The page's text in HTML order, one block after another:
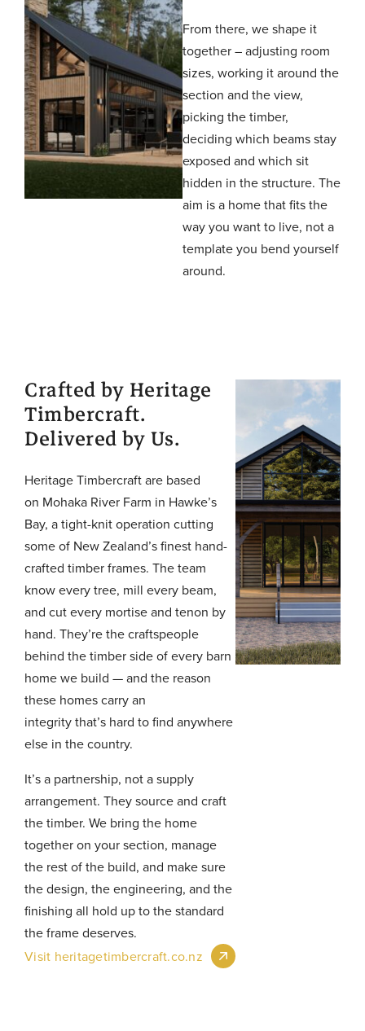
From there, we shape it
together – adjusting room
sizes, working it around the
section and the view,
picking the timber,
deciding which beams stay
exposed and which sit
hidden in the structure. The
aim is a home that fits the
way you want to live, not a
template you bend yourself
around.
Crafted by Heritage
Timbercraft.
Delivered by Us.
Heritage Timbercraft are based
on Mohaka River Farm in Hawke’s
Bay, a tight-knit operation cutting
some of New Zealand’s finest hand-
crafted timber frames. The team
know every tree, mill every beam,
and cut every mortise and tenon by
hand. They’re the craftspeople
behind the timber side of every barn
home we build — and the reason
these homes carry an
integrity that’s hard to find anywhere
else in the country.
It’s a partnership, not a supply
arrangement. They source and craft
the timber. We bring the home
together on your section, manage
the rest of the build, and make sure
the design, the engineering, and the
finishing all hold up to the standard
the frame deserves.
Visit heritagetimbercraft.co.nz